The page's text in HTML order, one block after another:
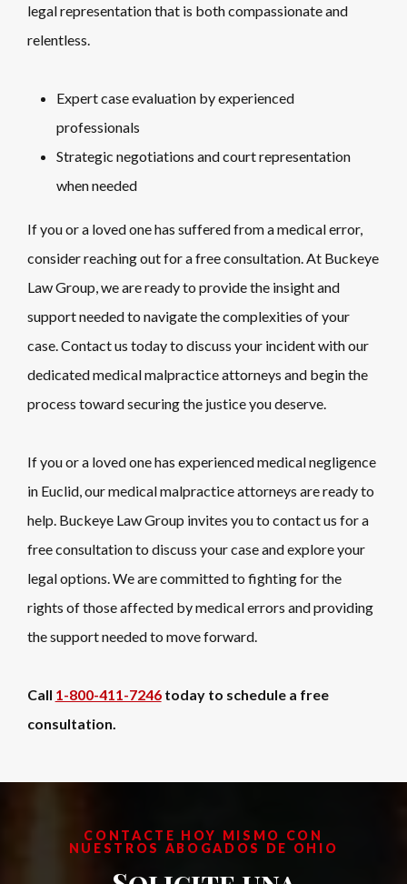
legal representation that is both compassionate and
relentless.
Expert case evaluation by experienced
professionals
Strategic negotiations and court representation
when needed
If you or a loved one has suffered from a medical error,
consider reaching out for a free consultation. At Buckeye
Law Group, we are ready to provide the insight and
support needed to navigate the complexities of your
case. Contact us today to discuss your incident with our
dedicated medical malpractice attorneys and begin the
process toward securing the justice you deserve.
If you or a loved one has experienced medical negligence
in Euclid, our medical malpractice attorneys are ready to
help. Buckeye Law Group invites you to contact us for a
free consultation to discuss your case and explore your
legal options. We are committed to fighting for the
rights of those affected by medical errors and providing
the support needed to move forward.
Call 1-800-411-7246today to schedule a free
consultation.
CONTACTE HOY MISMO CON
NUESTROS ABOGADOS DE OHIO